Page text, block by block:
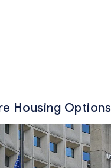
Housing Options